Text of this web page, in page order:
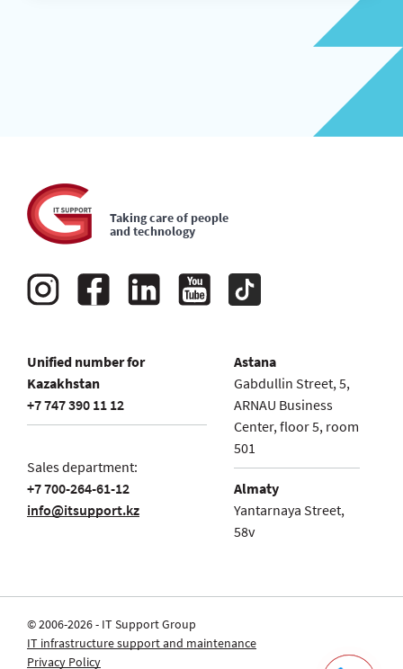
Taking care of people
and technology
Unified number for
Kazakhstan
+7 747 390 11 12
Sales department:
+7 700-264-61-12
info@itsupport.kz
Astana
Gabdullin Street, 5,
ARNAU Business
Center, floor 5, room
501
Almaty
Yantarnaya Street,
58v
© 2006-2026 - IT Support Group
IT infrastructure support and maintenance
Privacy Policy